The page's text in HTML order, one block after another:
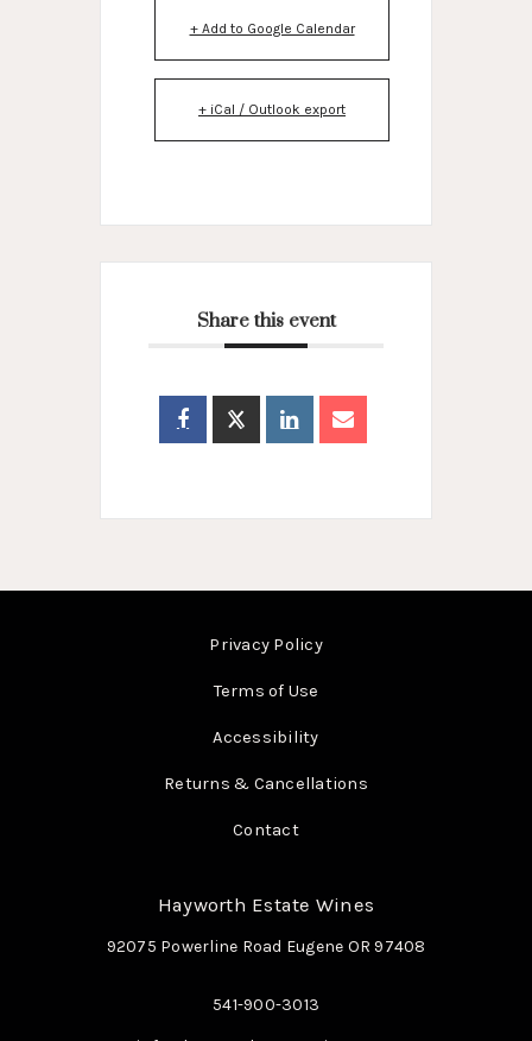
+ Add to Google Calendar
+ iCal / Outlook export
Share this event
Privacy Policy
Terms of Use
Accessibility
Returns & Cancellations
Contact
Hayworth Estate Wines
92075 Powerline Road Eugene OR 97408
541-900-3013